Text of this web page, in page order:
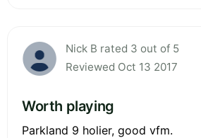
Nick B rated 3 out of 5
Reviewed Oct 13 2017
Worth playing
Parkland 9 holier, good vfm.